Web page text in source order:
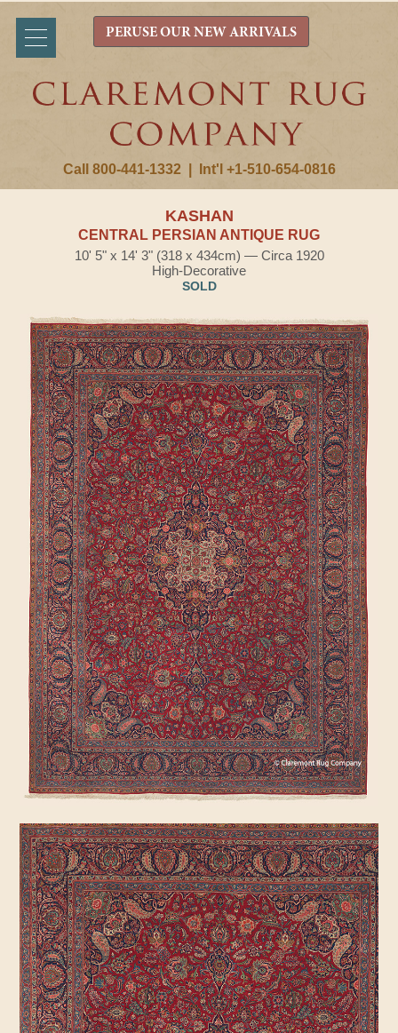
Call 800-441-1332 Int'l +1-510-654-0816
PERUSE OUR NEW ARRIVALS
KASHAN
CENTRAL PERSIAN ANTIQUE RUG
10' 5" x 14' 3" (318 x 434cm) — Circa 1920
High-Decorative
SOLD